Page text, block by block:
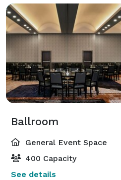
Ballroom
General Event Space
400 Capacity
See details